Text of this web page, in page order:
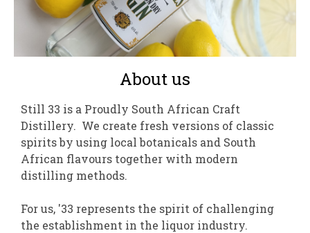
About us
Still 33 is a Proudly South African Craft
Distillery. We create fresh versions of classic
spirits by using local botanicals and South
African flavours together with modern
distilling methods.
For us, '33 represents the spirit of challenging
the establishment in the liquor industry.